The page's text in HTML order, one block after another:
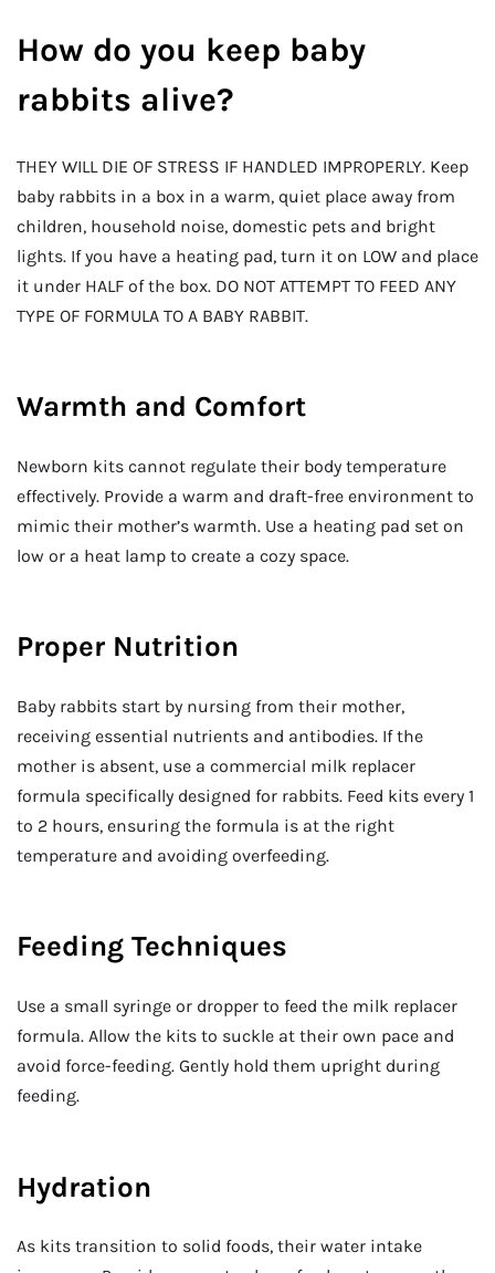
How do you keep baby
rabbits alive?
THEY WILL DIE OF STRESS IF HANDLED IMPROPERLY. Keep
baby rabbits in a box in a warm, quiet place away from
children, household noise, domestic pets and bright
lights. If you have a heating pad, turn it on LOW and place
it under HALF of the box. DO NOT ATTEMPT TO FEED ANY
TYPE OF FORMULA TO A BABY RABBIT.
Warmth and Comfort
Newborn kits cannot regulate their body temperature
effectively. Provide a warm and draft-free environment to
mimic their mother’s warmth. Use a heating pad set on
low or a heat lamp to create a cozy space.
Proper Nutrition
Baby rabbits start by nursing from their mother,
receiving essential nutrients and antibodies. If the
mother is absent, use a commercial milk replacer
formula specifically designed for rabbits. Feed kits every 1
to 2 hours, ensuring the formula is at the right
temperature and avoiding overfeeding.
Feeding Techniques
Use a small syringe or dropper to feed the milk replacer
formula. Allow the kits to suckle at their own pace and
avoid force-feeding. Gently hold them upright during
feeding.
Hydration
As kits transition to solid foods, their water intake